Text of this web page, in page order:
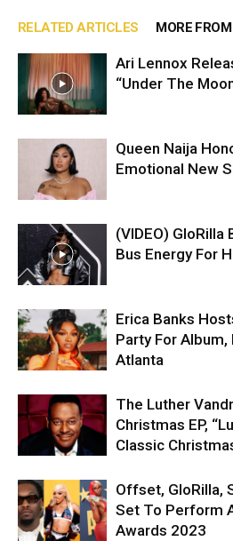
RELATED ARTICLES MORE
Ari Lennox
“Under The
Queen Naija
Emotional New
(VIDEO)
Bus Energy For
Erica Banks
Party For Album,
Atlanta
The Luther
Christmas EP,
Classic
Offset, GloRilla,
Set To Perform
Awards 2023